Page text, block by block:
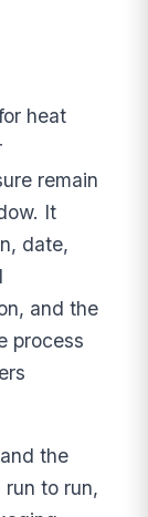
heat
remain
It
date,
and the
process
the
to run,